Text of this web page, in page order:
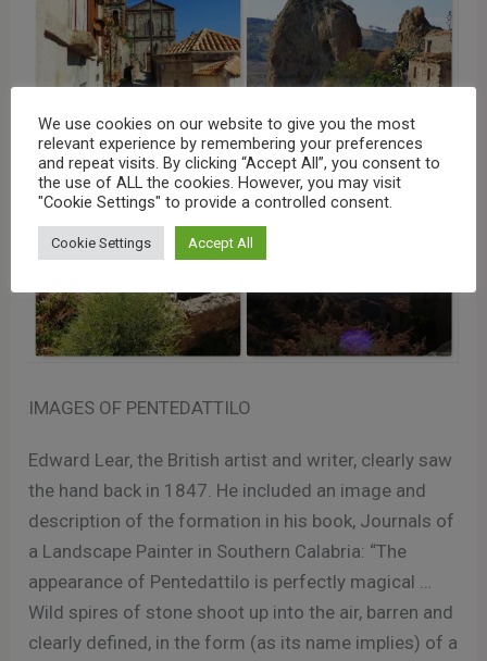
IMAGES OF PENTEDATTILO
Edward Lear, the British artist and writer, clearly saw
the hand back in 1847. He included an image and
description of the formation in his book, Journals of
a Landscape Painter in Southern Calabria: “The
appearance of Pentedattilo is perfectly magical …
Wild spires of stone shoot up into the air, barren and
clearly defined, in the form (as its name implies) of a
We use cookies on our website to give you the most
relevant experience by remembering your preferences
and repeat visits. By clicking “Accept All”, you consent to
the use of ALL the cookies. However, you may visit
"Cookie Settings" to provide a controlled consent.
Cookie Settings Accept All